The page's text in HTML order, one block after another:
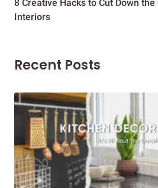
8 Creative Hacks to Cut Down
Interiors
Recent Posts